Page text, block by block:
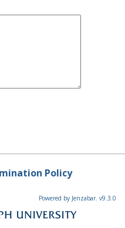
Policy
Powered by Jenzabar. v9.3.0